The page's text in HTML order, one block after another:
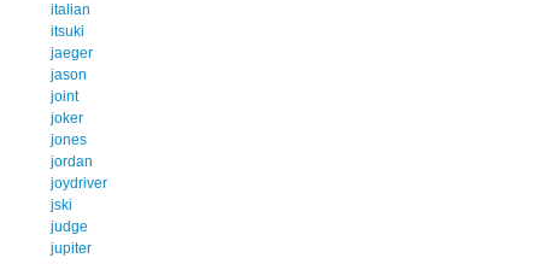
italian
itsuki
jaeger
jason
joint
joker
jones
jordan
joydriver
jski
judge
jupiter